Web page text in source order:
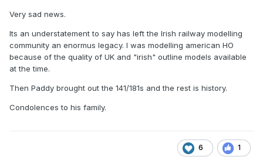
Very sad news.
Its an understatement to say has left the Irish railway modelling
community an enormus legacy. I was modelling american HO
because of the quality of UK and "irish" outline models available
at the time.
Then Paddy brought out the 141/181s and the rest is history.
Condolences to his family.
6 1